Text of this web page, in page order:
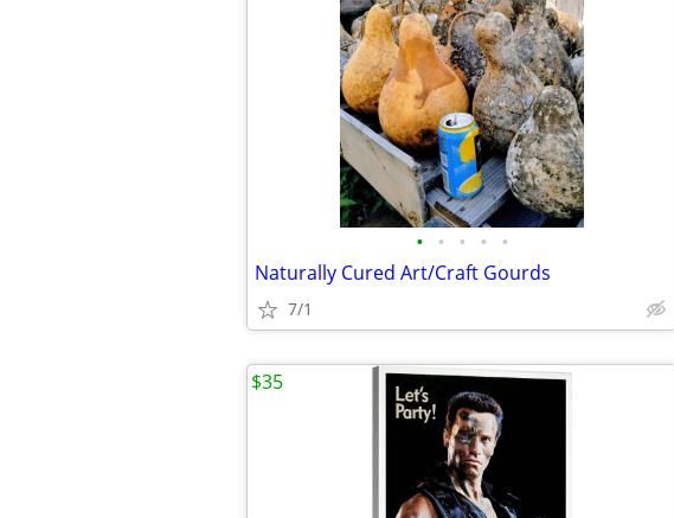
• • • • •
Naturally Cured Art/Craft Gourds
7/1
$35